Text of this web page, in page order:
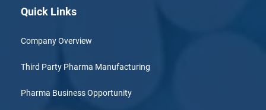
Quick Links
Company Overview
Third Party Pharma Manufacturing
Pharma Business Opportunity